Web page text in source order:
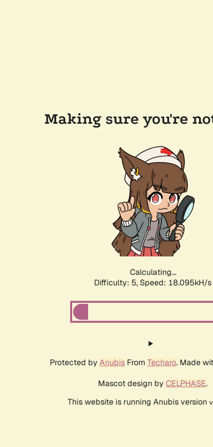
Making sure you're
Calculating...
Difficulty: 5, Speed: 18.095kH/s
Protected by Anubis From Techaro. Made
Mascot design by CELPHASE.
This website is running Anubis version